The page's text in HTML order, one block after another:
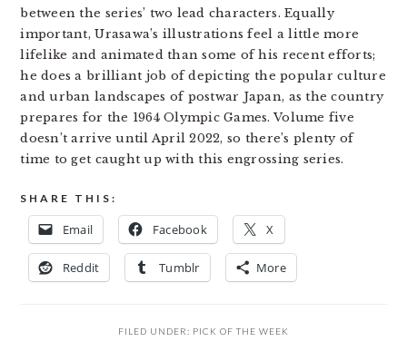
between the series’ two lead characters. Equally
important, Urasawa’s illustrations feel a little more
lifelike and animated than some of his recent efforts;
he does a brilliant job of depicting the popular culture
and urban landscapes of postwar Japan, as the country
prepares for the 1964 Olympic Games. Volume five
doesn’t arrive until April 2022, so there’s plenty of
time to get caught up with this engrossing series.
SHARE THIS:
Email Facebook X
Reddit Tumblr More
FILED UNDER: PICK OF THE WEEK